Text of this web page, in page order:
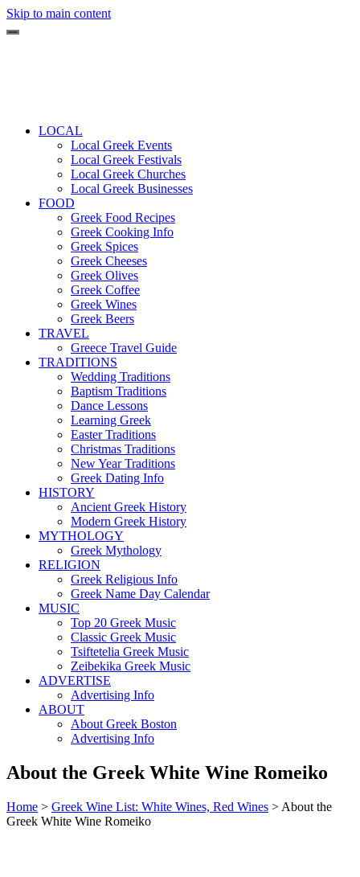
Skip to main content
LOCAL
Local Greek Events
Local Greek Festivals
Local Greek Churches
Local Greek Businesses
FOOD
Greek Food Recipes
Greek Cooking Info
Greek Spices
Greek Cheeses
Greek Olives
Greek Coffee
Greek Wines
Greek Beers
TRAVEL
Greece Travel Guide
TRADITIONS
Wedding Traditions
Baptism Traditions
Dance Lessons
Learning Greek
Easter Traditions
Christmas Traditions
New Year Traditions
Greek Dating Info
HISTORY
Ancient Greek History
Modern Greek History
MYTHOLOGY
Greek Mythology
RELIGION
Greek Religious Info
Greek Name Day Calendar
MUSIC
Top 20 Greek Music
Classic Greek Music
Tsiftetelia Greek Music
Zeibekika Greek Music
ADVERTISE
Advertising Info
ABOUT
About Greek Boston
Advertising Info
About the Greek White Wine Romeiko
Home > Greek Wine List: White Wines, Red Wines > About the
Greek White Wine Romeiko